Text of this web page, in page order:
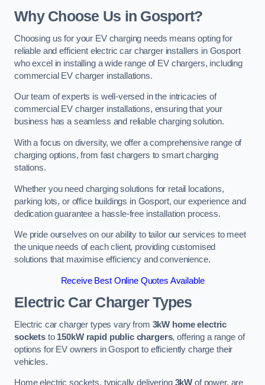
Why Choose Us in Gosport?
Choosing us for your EV charging needs means opting for
reliable and efficient electric car charger installers in Gosport
who excel in installing a wide range of EV chargers, including
commercial EV charger installations.
Our team of experts is well-versed in the intricacies of
commercial EV charger installations, ensuring that your
business has a seamless and reliable charging solution.
With a focus on diversity, we offer a comprehensive range of
charging options, from fast chargers to smart charging
stations.
Whether you need charging solutions for retail locations,
parking lots, or office buildings in Gosport, our experience and
dedication guarantee a hassle-free installation process.
We pride ourselves on our ability to tailor our services to meet
the unique needs of each client, providing customised
solutions that maximise efficiency and convenience.
Receive Best Online Quotes Available
Electric Car Charger Types
Electric car charger types vary from 3kW home electric
socketsto 150kW rapid public chargers, offering a range of
options for EV owners in Gosport to efficiently charge their
vehicles.
Home electric sockets, typically delivering 3kW of power, are